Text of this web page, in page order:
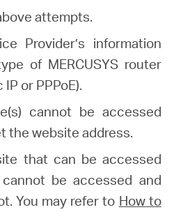
attempts.
Provider’s information
of MERCUSYS router
or PPPoE).
cannot be accessed
the website address.
that can be accessed
be accessed and
You may refer to How to